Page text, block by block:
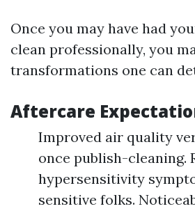
Once you may have had
clean professionally, you
transformations one can
Aftercare
Improved air quality
once publish-cleaning.
hypersensitivity
sensitive folks.